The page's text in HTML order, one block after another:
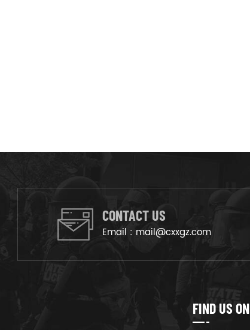
CONTACT US
Email : mail@cxxgz.com
FIND US ON